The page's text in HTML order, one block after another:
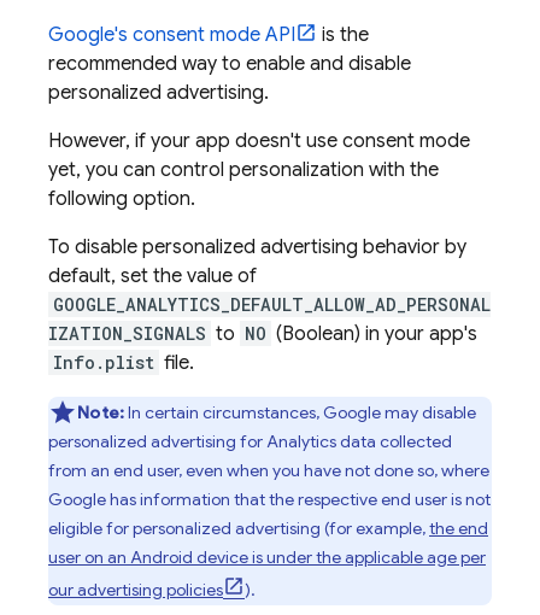
Google's consent mode API
is the
recommended way to enable and disable
personalized advertising.
However, if your app doesn't use consent mode
yet, you can control personalization with the
following option.
To disable personalized advertising behavior by
default, set the value of
GOOGLE_ANALYTICS_DEFAULT_ALLOW_AD_PERSONAL
IZATION_SIGNALS to NO (Boolean) in your app's
Info.plist file.
Note:In certain circumstances, Google may disable
personalized advertising for Analytics data collected
from an end user, even when you have not done so, where
Google has information that the respective end user is not
eligible for personalized advertising (for example,the end
user on an Android device is under the applicable age per
our advertising policies
).